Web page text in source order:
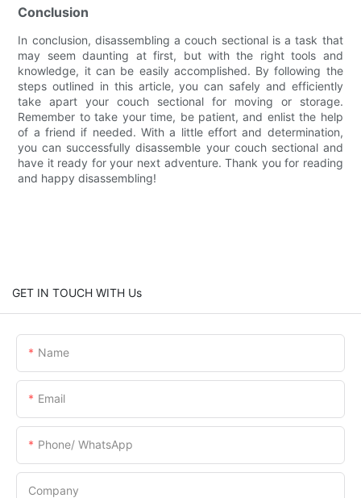
Conclusion
In conclusion, disassembling a couch sectional is a task that
may seem daunting at first, but with the right tools and
knowledge, it can be easily accomplished. By following the
steps outlined in this article, you can safely and efficiently
take apart your couch sectional for moving or storage.
Remember to take your time, be patient, and enlist the help
of a friend if needed. With a little effort and determination,
you can successfully disassemble your couch sectional and
have it ready for your next adventure. Thank you for reading
and happy disassembling!
GET IN TOUCH WITH Us
Name
Email
Phone/ WhatsApp
Company